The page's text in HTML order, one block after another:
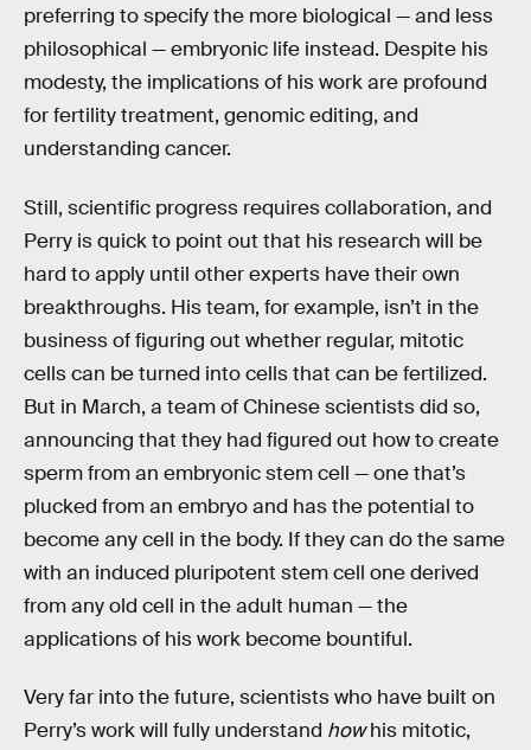
preferring to specify the more biological — and less
philosophical — embryonic life instead. Despite his
modesty, the implications of his work are profound
for fertility treatment, genomic editing, and
understanding cancer.
Still, scientific progress requires collaboration, and
Perry is quick to point out that his research will be
hard to apply until other experts have their own
breakthroughs. His team, for example, isn’t in the
business of figuring out whether regular, mitotic
cells can be turned into cells that can be fertilized.
But in March, a team of Chinese scientists did so,
announcing that they had figured out how to create
sperm from an embryonic stem cell — one that’s
plucked from an embryo and has the potential to
become any cell in the body. If they can do the same
with an induced pluripotent stem cell one derived
from any old cell in the adult human — the
applications of his work become bountiful.
Very far into the future, scientists who have built on
Perry’s work will fully understand howhis mitotic,